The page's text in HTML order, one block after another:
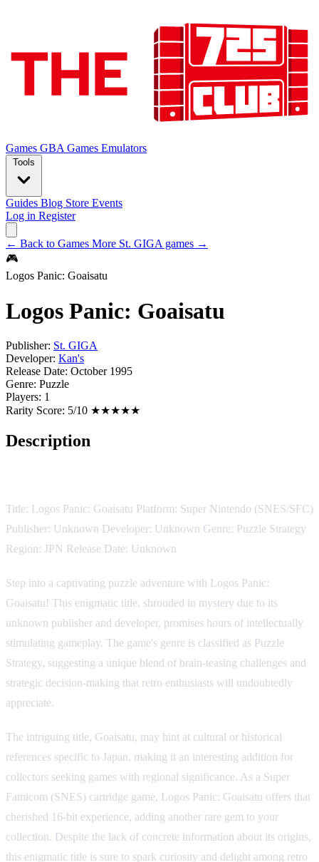
Games GBA Games Emulators
Tools
Guides Blog Store Events
Log in Register
← Back to Games More St. GIGA games →
🎮
Logos Panic: Goaisatu
Logos Panic: Goaisatu
Publisher: St. GIGA
Developer: Kan's
Release Date: October 1995
Genre: Puzzle
Players: 1
Rarity Score: 5/10 ★★★★★
Description
Title: Logos Panic: Goaisatu Platform: Super Nintendo (SNES/SFC)
Publisher: Unknown Developer: Unknown Genre: Puzzle Strategy
Region: JPN Release Date: Unknown
Step into a captivating puzzle adventure with Logos Panic:
Goaisatu! This enigmatic title, shrouded in mystery due to its
unknown publisher and developer, promises hours of intellectually
stimulating gameplay. The game's genre is classified as Puzzle
Strategy, suggesting a unique blend of brain-teasing challenges and
strategic decision-making that retro enthusiasts will undoubtedly
appreciate.
The intriguing title, Goaisatu, may hint at cultural or historical
references specific to Japan, making it an interesting addition for
collectors seeking games with regional significance. As a Super
Famicom (SNES) cartridge game, Logos Panic: Goaisatu offers that
cherished 16-bit experience, adding another rare gem to your
collection. Despite the lack of concrete information about its origins,
this enigmatic title is sure to spark curiosity and delight among retro